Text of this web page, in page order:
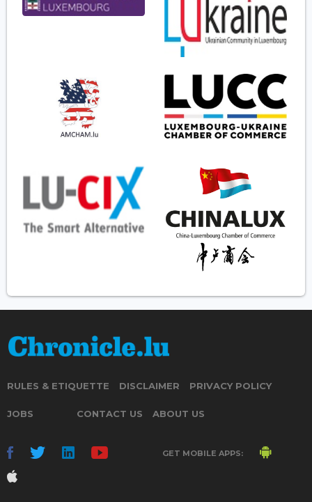
RULES & ETIQUETTE DISCLAIMER PRIVACY POLICY
JOBS CONTACT US ABOUT US
GET MOBILE APPS: